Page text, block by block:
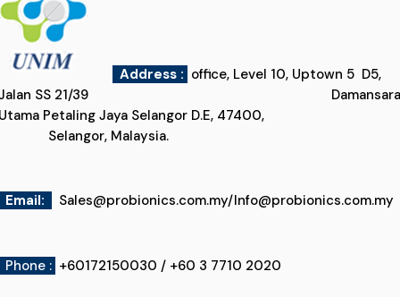
Address : office, Level 10, Uptown 5 D5,
SS 21/39 Damansara
Petaling Jaya Selangor D.E, 47400,
Malaysia.
: Sales@probionics.com.my/Info@probionics.com.my
: +60172150030 / +60 3 7710 2020